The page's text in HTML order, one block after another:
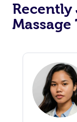
Recently